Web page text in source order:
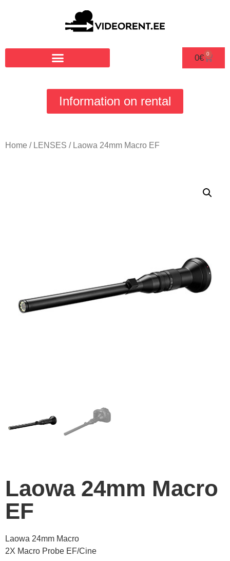
0€ 0
Information on rental
Home / LENSES / Laowa 24mm Macro EF
Laowa 24mm Macro
EF
Laowa 24mm Macro
2X Macro Probe EF/Cine